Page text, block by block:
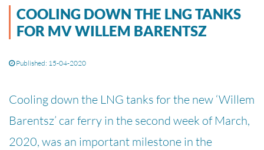
COOLING DOWN THE LNG TANKS
FOR MV WILLEM BARENTSZ
Published: 15-04-2020
Cooling down the LNG tanks for the new ‘Willem
Barentsz’ car ferry in the second week of March,
2020, was an important milestone in the